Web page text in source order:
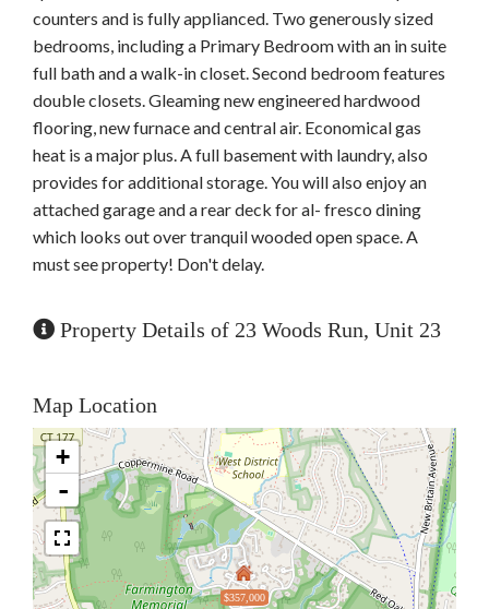
counters and is fully applianced. Two generously sized
bedrooms, including a Primary Bedroom with an in suite
full bath and a walk-in closet. Second bedroom features
double closets. Gleaming new engineered hardwood
flooring, new furnace and central air. Economical gas
heat is a major plus. A full basement with laundry, also
provides for additional storage. You will also enjoy an
attached garage and a rear deck for al- fresco dining
which looks out over tranquil wooded open space. A
must see property! Don't delay.
Property Details of 23 Woods Run, Unit 23
Map Location
$357,000
+
-